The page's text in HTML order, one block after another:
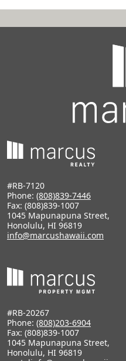
#RB-7120
Phone: (808)839-7446
Fax: (808)839-1007
1045 Mapunapuna Street,
Honolulu, HI 96819
info@marcushawaii.com
#RB-20267
Phone: (808)203-6904
Fax: (808)839-1007
1045 Mapunapuna Street,
Honolulu, HI 96819